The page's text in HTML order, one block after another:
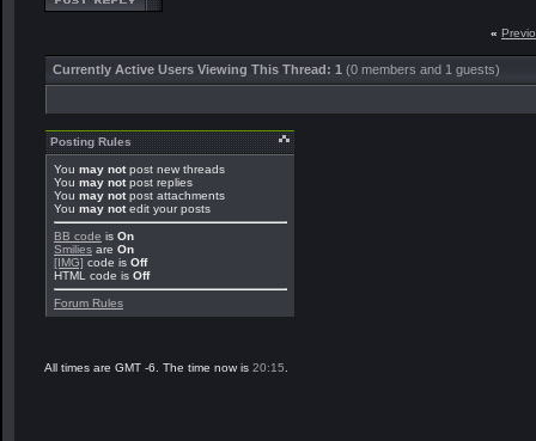
«
Currently Active Users Viewing This Thread: 1 (0 members and 1 guests)
Posting Rules
You may notpost new threads
You may notpost replies
You may notpost attachments
You may notedit your posts
BB code is On
Smilies are On
[IMG] code is Off
HTML code is Off
Forum Rules
All times are GMT -6. The time now is 20:15